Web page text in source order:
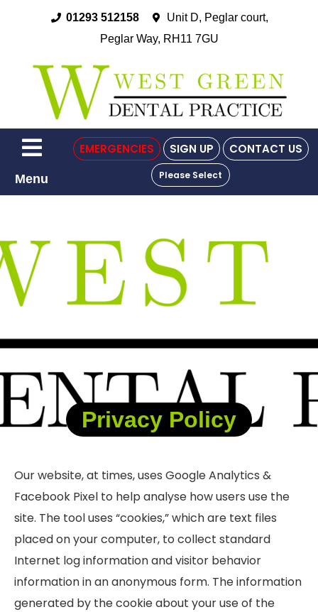
01293 512158
Unit D, Peglar court,
Peglar Way, RH11 7GU
Menu
EMERGENCIES SIGN UP CONTACT US
Please Select
Privacy Policy
Our website, at times, uses Google Analytics &
Facebook Pixel to help analyse how users use the
site. The tool uses “cookies,” which are text files
placed on your computer, to collect standard
Internet log information and visitor behavior
information in an anonymous form. The information
generated by the cookie about your use of the